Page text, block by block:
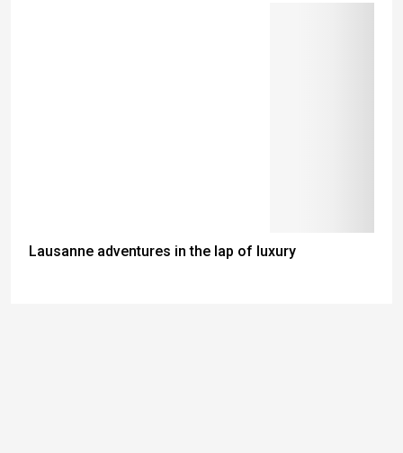
Lausanne adventures in the lap of luxury